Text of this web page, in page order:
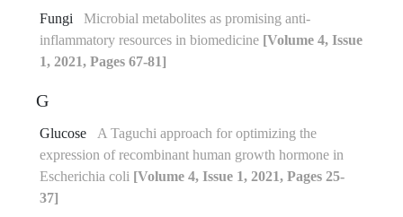
Fungi
Microbial metabolites as promising anti-
inflammatory resources in biomedicine [Volume 4, Issue
1, 2021, Pages 67-81]
G
Glucose
A Taguchi approach for optimizing the
expression of recombinant human growth hormone in
Escherichia coli [Volume 4, Issue 1, 2021, Pages 25-
37]